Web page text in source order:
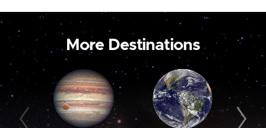
More Destinations